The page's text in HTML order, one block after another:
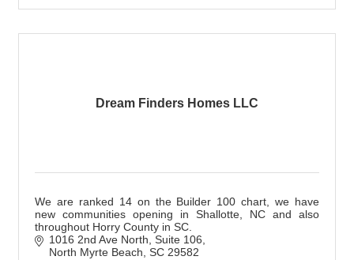
Dream Finders Homes LLC
We are ranked 14 on the Builder 100 chart, we have
new communities opening in Shallotte, NC and also
throughout Horry County in SC.
1016 2nd Ave North Suite 106
North Myrte Beach SC 29582